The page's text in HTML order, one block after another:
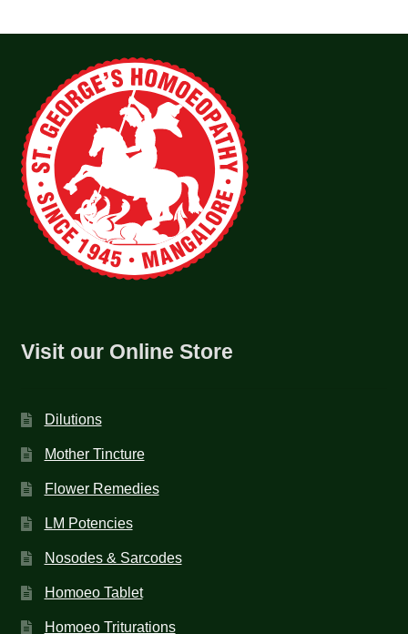
Visit our Online Store
Dilutions
Mother Tincture
Flower Remedies
LM Potencies
Nosodes & Sarcodes
Homoeo Tablet
Homoeo Triturations